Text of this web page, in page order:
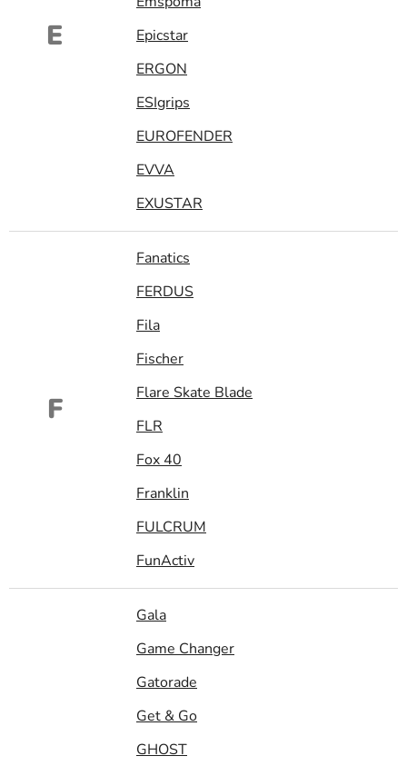
E
Epicstar
ERGON
ESIgrips
EUROFENDER
EVVA
EXUSTAR
F
Fanatics
FERDUS
Fila
Fischer
Flare Skate Blade
FLR
Fox 40
Franklin
FULCRUM
FunActiv
Gala
Game Changer
Gatorade
Get & Go
GHOST